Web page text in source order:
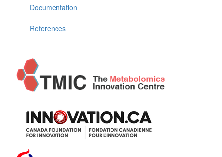
Documentation
References